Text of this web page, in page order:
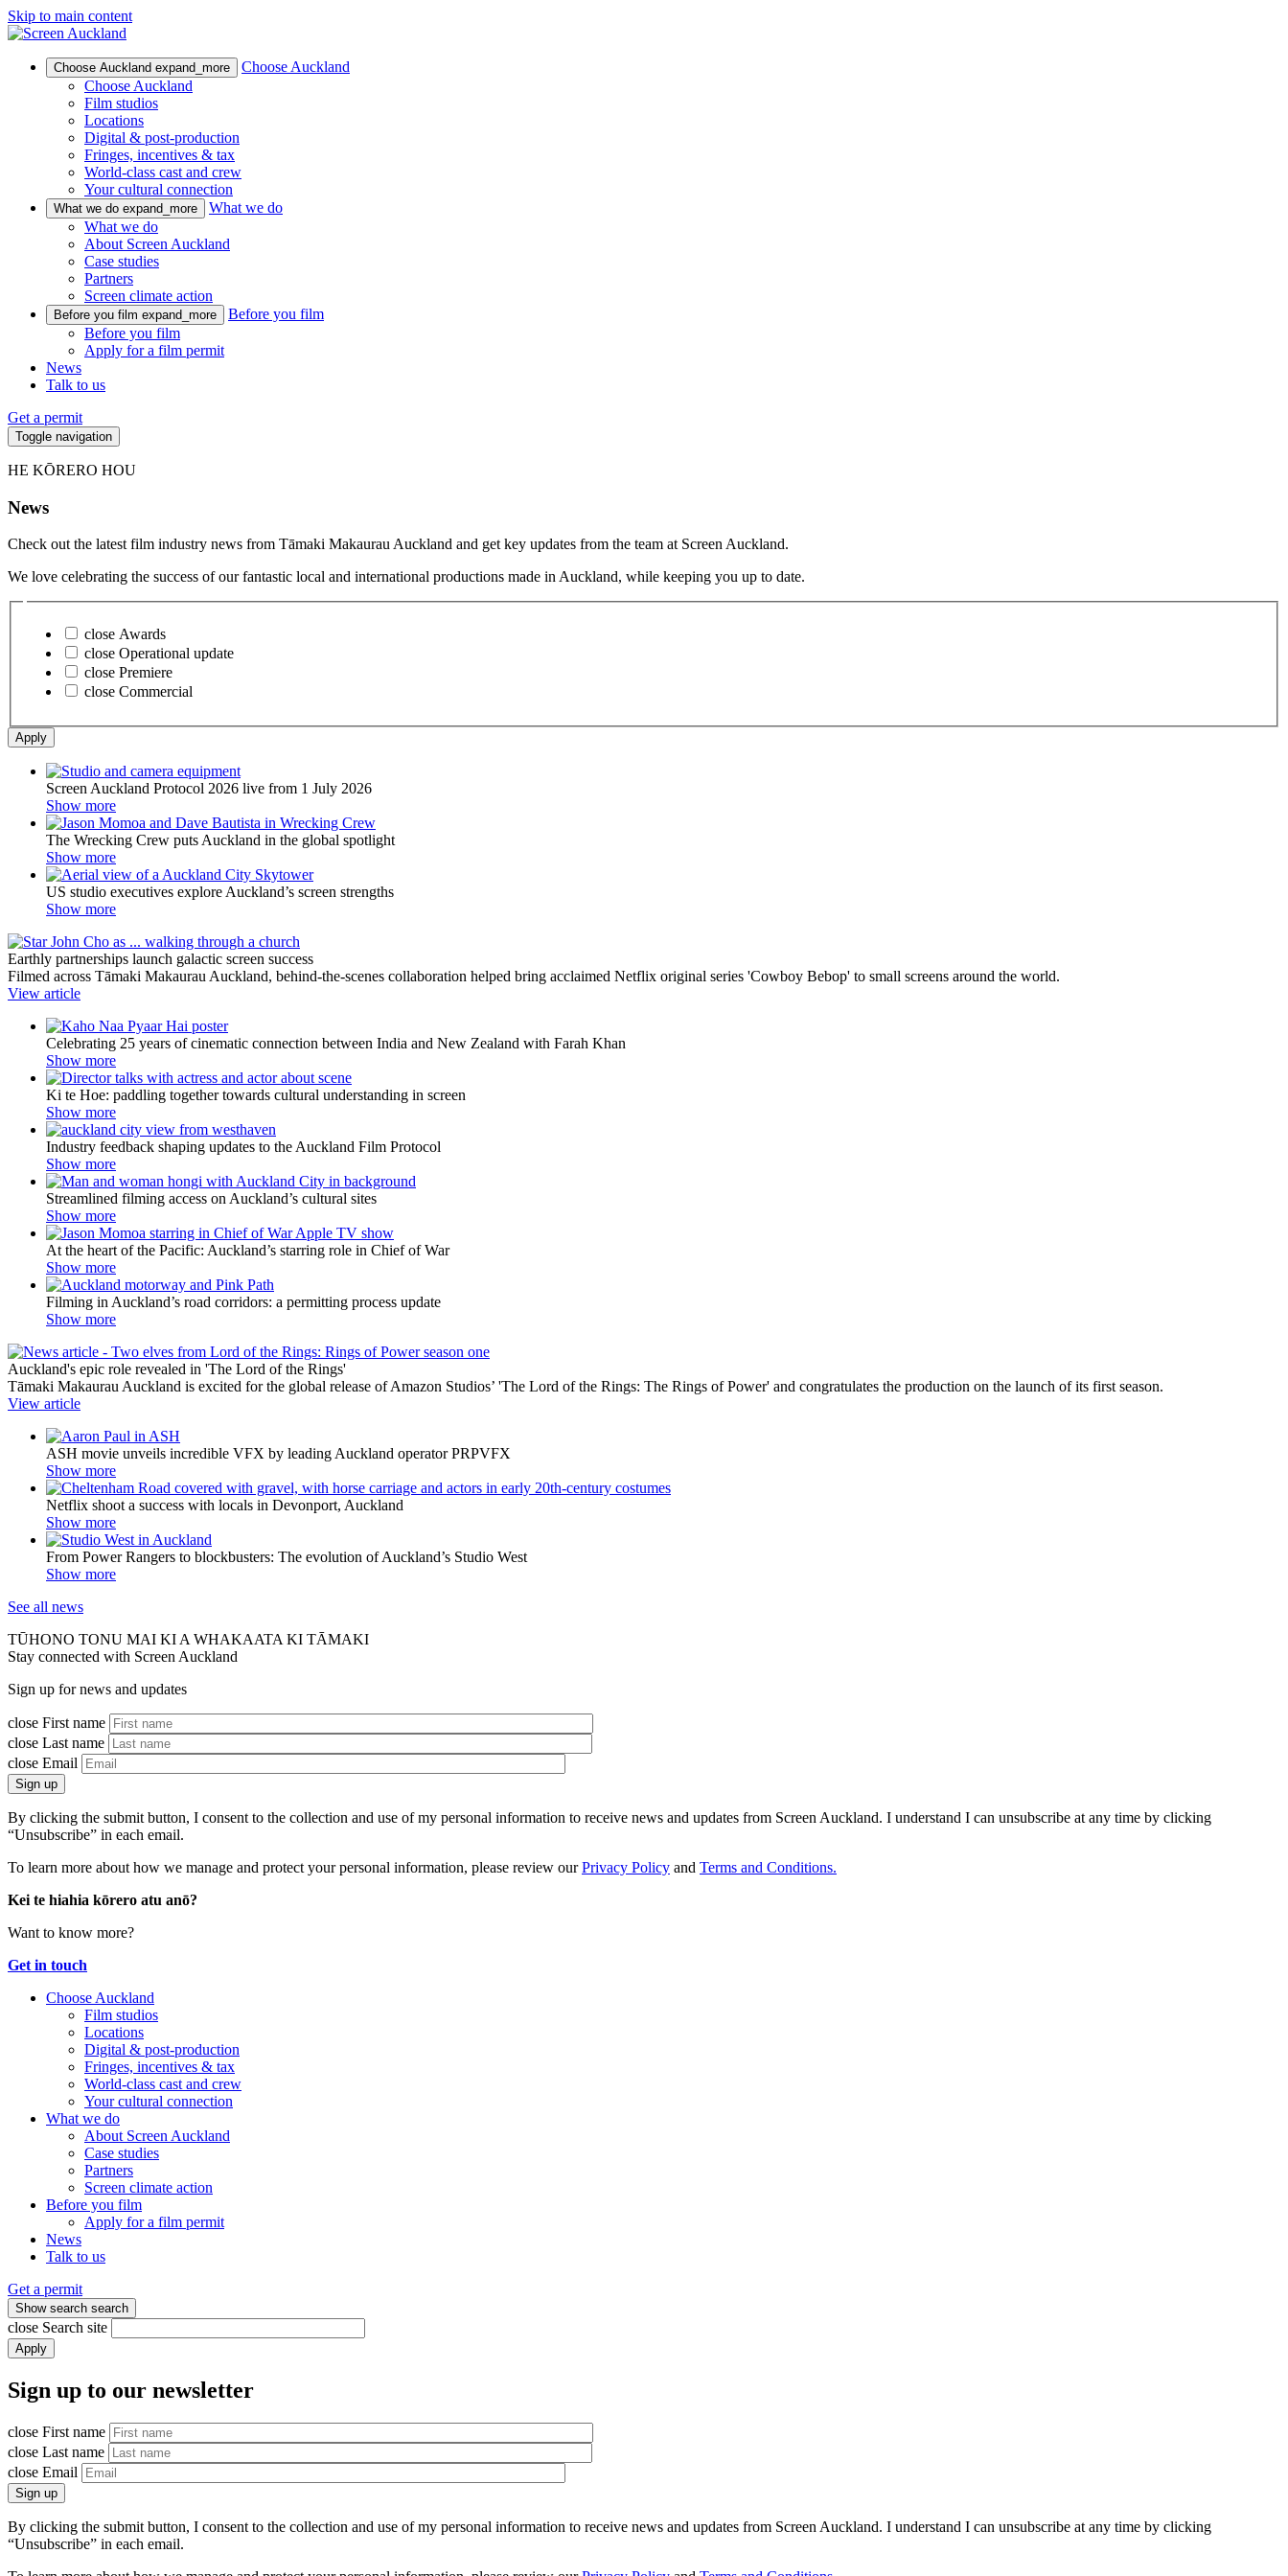
Skip to main content
Choose Auckland expand_more
Choose Auckland
Choose Auckland
Film studios
Locations
Digital & post-production
Fringes, incentives & tax
World-class cast and crew
Your cultural connection
What we do expand_more
What we do
What we do
About Screen Auckland
Case studies
Partners
Screen climate action
Before you film expand_more
Before you film
Before you film
Apply for a film permit
News
Talk to us
Get a permit
Toggle navigation
HE KŌRERO HOU
News
Check out the latest film industry news from Tāmaki Makaurau Auckland and get key updates from the team at Screen Auckland.
We love celebrating the success of our fantastic local and international productions made in Auckland, while keeping you up to date.
close Awards
close Operational update
close Premiere
close Commercial
Apply
Screen Auckland Protocol 2026 live from 1 July 2026
Show more
The Wrecking Crew puts Auckland in the global spotlight
Show more
US studio executives explore Auckland’s screen strengths
Show more
Earthly partnerships launch galactic screen success
Filmed across Tāmaki Makaurau Auckland, behind-the-scenes collaboration helped bring acclaimed Netflix original series 'Cowboy Bebop' to small screens around the world.
View article
Celebrating 25 years of cinematic connection between India and New Zealand with Farah Khan
Show more
Ki te Hoe: paddling together towards cultural understanding in screen
Show more
Industry feedback shaping updates to the Auckland Film Protocol
Show more
Streamlined filming access on Auckland’s cultural sites
Show more
At the heart of the Pacific: Auckland’s starring role in Chief of War
Show more
Filming in Auckland’s road corridors: a permitting process update
Show more
Auckland's epic role revealed in 'The Lord of the Rings'
Tāmaki Makaurau Auckland is excited for the global release of Amazon Studios’ 'The Lord of the Rings: The Rings of Power' and congratulates the production on the launch of its first season.
View article
ASH movie unveils incredible VFX by leading Auckland operator PRPVFX
Show more
Netflix shoot a success with locals in Devonport, Auckland
Show more
From Power Rangers to blockbusters: The evolution of Auckland’s Studio West
Show more
See all news
TŪHONO TONU MAI KI A WHAKAATA KI TĀMAKI
Stay connected with Screen Auckland
Sign up for news and updates
close First name
close Last name
close Email
Sign up
By clicking the submit button, I consent to the collection and use of my personal information to receive news and updates from Screen Auckland. I understand I can unsubscribe at any time by clicking
“Unsubscribe” in each email.
To learn more about how we manage and protect your personal information, please review ourPrivacy Policy and Terms and Conditions.
Kei te hiahia kōrero atu anō?
Want to know more?
Get in touch
Choose Auckland
Film studios
Locations
Digital & post-production
Fringes, incentives & tax
World-class cast and crew
Your cultural connection
What we do
About Screen Auckland
Case studies
Partners
Screen climate action
Before you film
Apply for a film permit
News
Talk to us
Get a permit
Show search search
close Search site
Apply
Sign up to our newsletter
close First name
close Last name
close Email
Sign up
By clicking the submit button, I consent to the collection and use of my personal information to receive news and updates from Screen Auckland. I understand I can unsubscribe at any time by clicking
“Unsubscribe” in each email.